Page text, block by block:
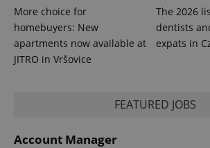
More choice for
homebuyers: New
apartments now available at
JITRO in Vršovice
The 2026
dentists
expats in
FEATURED JOBS
Account Manager